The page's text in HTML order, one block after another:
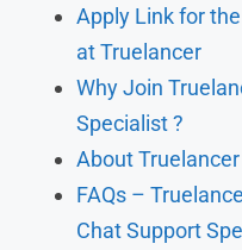
Apply Link for
at Truelancer
Why Join
Specialist ?
About
FAQs –
Chat Support